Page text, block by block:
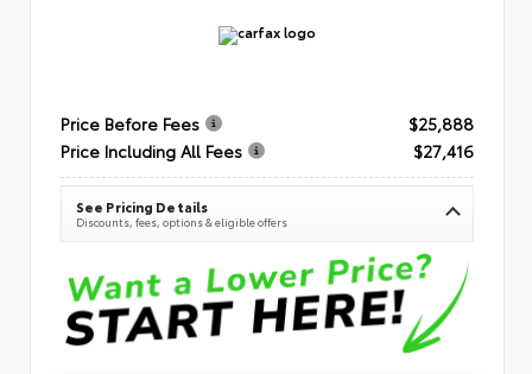
Price Before Fees
$25,888
Price Including All Fees
$27,416
See Pricing Details
Discounts, fees, options & eligible offers